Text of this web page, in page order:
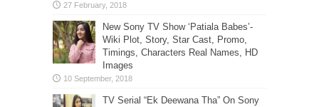
New Sony TV Show ‘Patiala Babes’-
Wiki Plot, Story, Star Cast, Promo,
Timings, Characters Real Names, HD
Images
TV Serial “Ek Deewana Tha” On Sony